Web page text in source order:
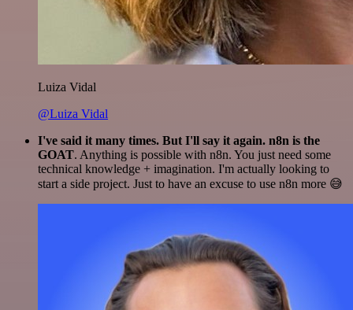
Luiza Vidal
@Luiza Vidal
I've said it many times. But I'll say it again. n8n is the
GOAT. Anything is possible with n8n. You just need some
technical knowledge + imagination. I'm actually looking to
start a side project. Just to have an excuse to use n8n more 😅